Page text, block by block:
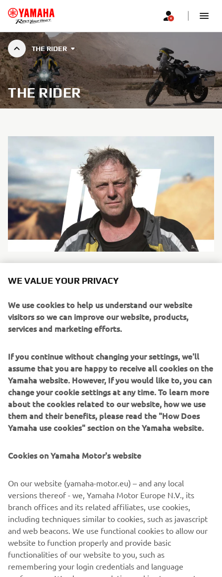
THE RIDER
THE RIDER
SANDERS
Name:Nick Sanders
Nationality:British
circumnavigation of the globe, more than once.
Nick Sanders is adventure. He has circumnavigated the
global multiple times, holding the world record for a
number of years. He was the first person to ride the entire
length of the Americas and back in under 49 days. He’s
taken long boats across the English channel and up the
what the Ténéré 700 World Raid can do.
WE VALUE YOUR PRIVACY
We use cookies to help us understand our website
visitors so we can improve our website, products,
services and marketing efforts.
If you continue without changing your settings, we'll
assume that you are happy to receive all cookies on the
Yamaha website. However, If you would like to, you can
change your cookie settings at any time. To learn more
about the cookies related to our website, how we use
them and their benefits, please read the "How Does
Yamaha use cookies" section on the Yamaha website.
Cookies on Yamaha Motor's website
On our website (yamaha-motor.eu) – and any local
versions thereof - we, Yamaha Motor Europe N.V., its
branch offices and its related affiliates, use cookies,
including techniques similar to cookies, such as javascript
and web beacons. We use functional cookies to allow our
website to function properly and provide basic
functionalities of our website to you, such as
remembering your login credentials and language